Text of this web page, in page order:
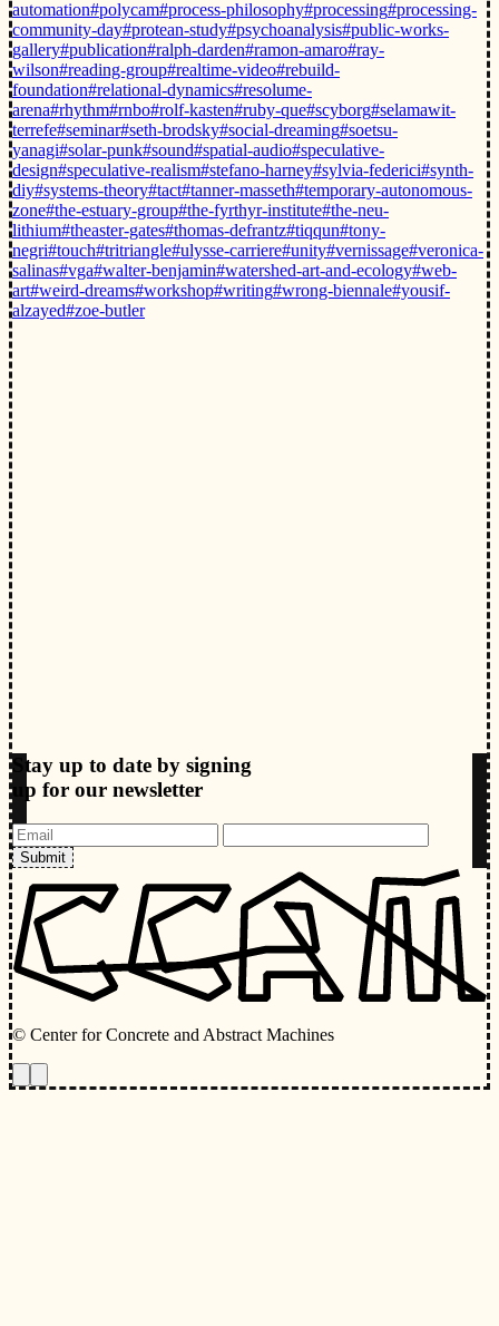
automation#polycam#process-philosophy#processing#processing-
community-day#protean-study#psychoanalysis#public-works-
gallery#publication#ralph-darden#ramon-amaro#ray-
wilson#reading-group#realtime-video#rebuild-
foundation#relational-dynamics#resolume-
arena#rhythm#rnbo#rolf-kasten#ruby-que#scyborg#selamawit-
terrefe#seminar#seth-brodsky#social-dreaming#soetsu-
yanagi#solar-punk#sound#spatial-audio#speculative-
design#speculative-realism#stefano-harney#sylvia-federici#synth-
diy#systems-theory#tact#tanner-masseth#temporary-autonomous-
zone#the-estuary-group#the-fyrthyr-institute#the-neu-
lithium#theaster-gates#thomas-defrantz#tiqqun#tony-
negri#touch#tritriangle#ulysse-carriere#unity#vernissage#veronica-
salinas#vga#walter-benjamin#watershed-art-and-ecology#web-
art#weird-dreams#workshop#writing#wrong-biennale#yousif-
alzayed#zoe-butler
Stay up to date by signing
up for our newsletter
Submit
© Center for Concrete and Abstract Machines